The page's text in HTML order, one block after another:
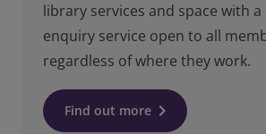
library services and space with
enquiry service open to all
regardless of where they work.
Find out more keyboard_arrow_right